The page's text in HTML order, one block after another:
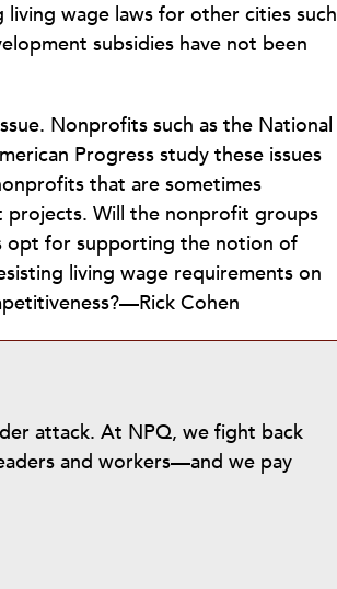
wage laws for other cities such
subsidies have not been
Nonprofits such as the National
Progress study these issues
that are sometimes
projects. Will the nonprofit groups
opt for supporting the notion of
living wage requirements on
Cohen
attack. At NPQ, we fight back
and workers—and we pay